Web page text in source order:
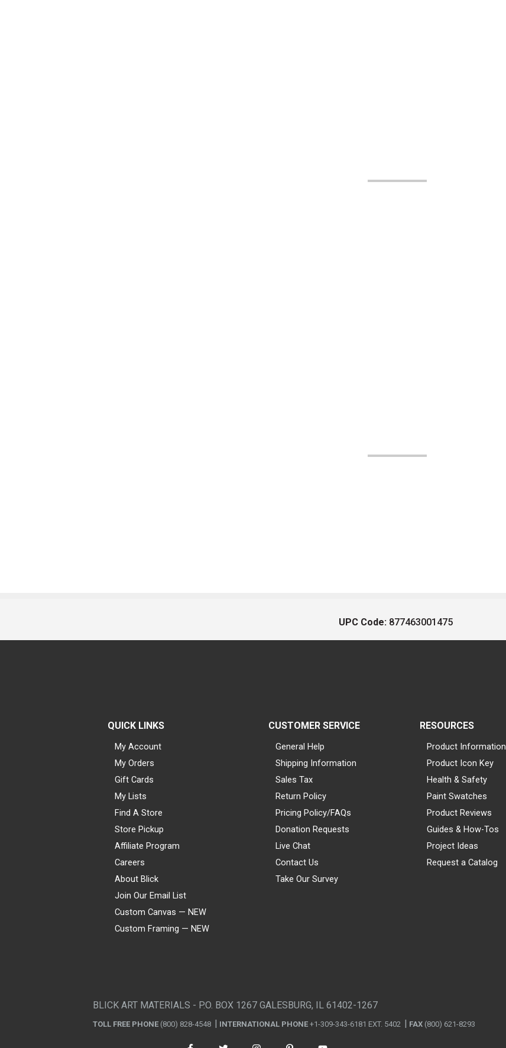
UPC Code: 877463001475
QUICK LINKS
My Account
My Orders
Gift Cards
My Lists
Find A Store
Store Pickup
Affiliate Program
Careers
About Blick
Join Our Email List
Custom Canvas — NEW
Custom Framing — NEW
CUSTOMER SERVICE
General Help
Shipping Information
Sales Tax
Return Policy
Pricing Policy/FAQs
Donation Requests
Live Chat
Contact Us
Take Our Survey
RESOURCES
Product Information
Product Icon Key
Health & Safety
Paint Swatches
Product Reviews
Guides & How-Tos
Project Ideas
Request a Catalog
BLICK ART MATERIALS - P.O. BOX 1267 GALESBURG, IL 61402-1267
TOLL FREE PHONE (800) 828-4548 INTERNATIONAL PHONE +1-309-343-6181 EXT. 5402 FAX (800) 621-8293